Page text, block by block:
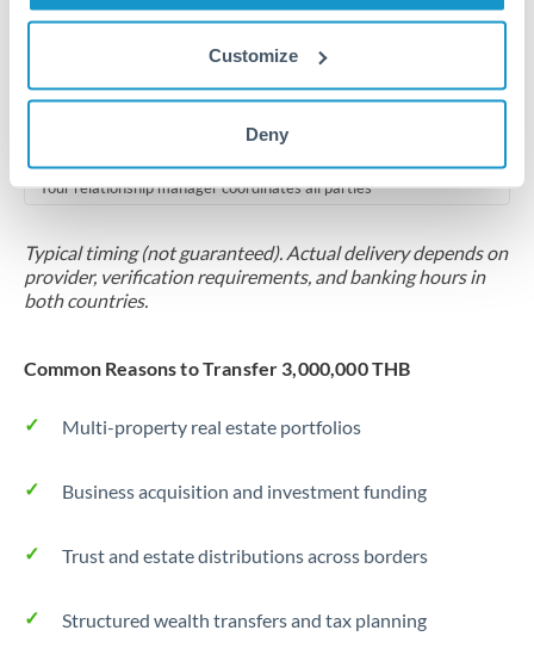
Customize
Deny
Locks rate now
Multi-tranche settlement available
RM coordination
Your relationship manager coordinates all parties
Typical timing (not guaranteed). Actual delivery depends on
provider, verification requirements, and banking hours in
both countries.
Common Reasons to Transfer 3,000,000 THB
Multi-property real estate portfolios
Business acquisition and investment funding
Trust and estate distributions across borders
Structured wealth transfers and tax planning